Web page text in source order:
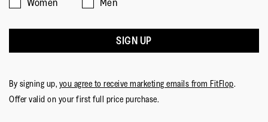
SIGN UP
By signing up, you agree to receive marketing emails from FitFlop.
Offer valid on your first full price purchase.